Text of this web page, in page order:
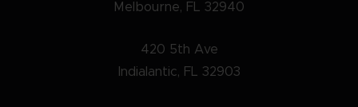
Melbourne, FL 32940
420 5th Ave
Indialantic, FL 32903